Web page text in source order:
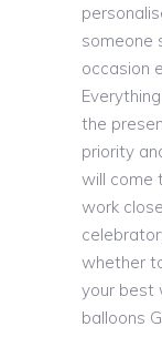
someone
occasion
the
priority
will come
work
whether
your best
balloons